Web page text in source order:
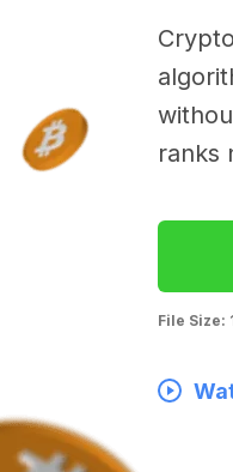
ranks
File Size: